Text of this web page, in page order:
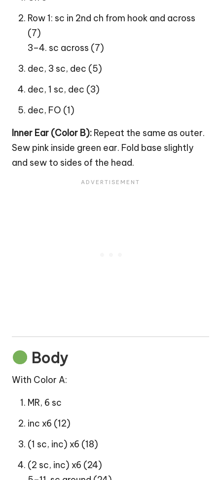
Row 1: sc in 2nd ch from hook and across
(7)
3–4. sc across (7)
dec, 3 sc, dec (5)
dec, 1 sc, dec (3)
dec, FO (1)
Inner Ear (Color B): Repeat the same as outer.
Sew pink inside green ear. Fold base slightly
and sew to sides of the head.
Body
With Color A:
MR, 6 sc
inc x6 (12)
(1 sc, inc) x6 (18)
(2 sc, inc) x6 (24)